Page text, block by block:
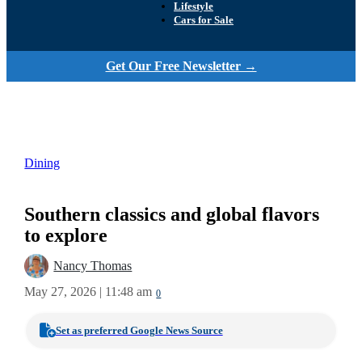
Lifestyle
Cars for Sale
Get Our Free Newsletter →
Dining
Southern classics and global flavors
to explore
Nancy Thomas
May 27, 2026 | 11:48 am 0
Set as preferred Google News Source